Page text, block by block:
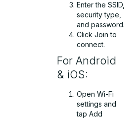
Enter the SSID,
security type,
and password.
Click Join to
connect.
For Android
& iOS:
Open Wi-Fi
settings and
tap Add